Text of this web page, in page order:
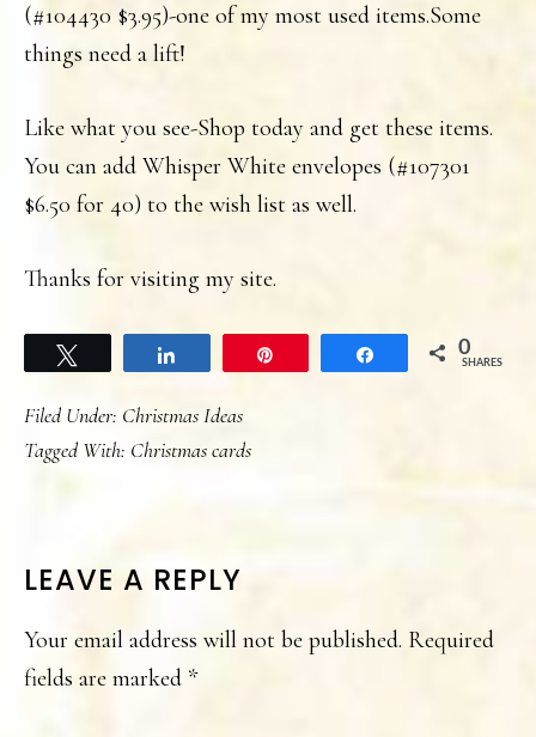
(#104430 $3.95)-one of my most used items.Some
things need a lift!
Like what you see-Shop today and get these items.
You can add Whisper White envelopes (#107301
$6.50 for 40) to the wish list as well.
Thanks for visiting my site.
Share 0
SHARES
Filed Under: Christmas Ideas
Tagged With: Christmas cards
READER
INTERACTIONS
LEAVE A REPLY
Your email address will not be published. Required
fields are marked *